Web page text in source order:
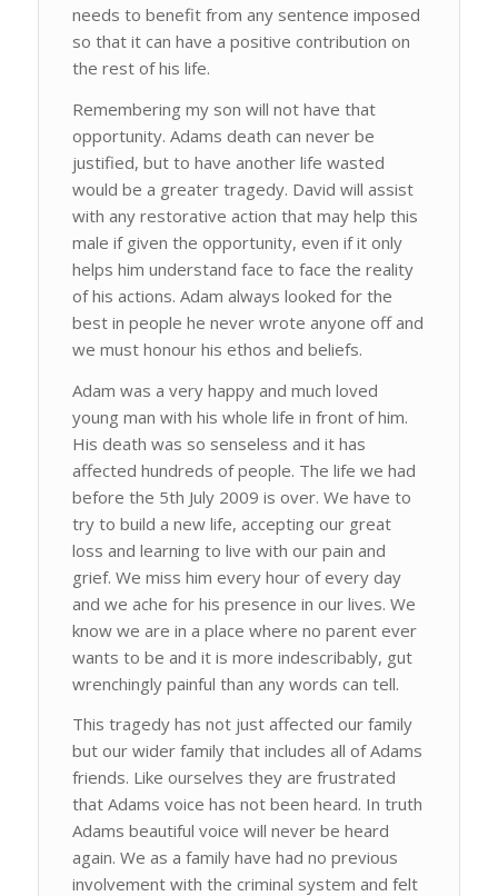
needs to benefit from any sentence imposed
so that it can have a positive contribution on
the rest of his life.
Remembering my son will not have that
opportunity. Adams death can never be
justified, but to have another life wasted
would be a greater tragedy. David will assist
with any restorative action that may help this
male if given the opportunity, even if it only
helps him understand face to face the reality
of his actions. Adam always looked for the
best in people he never wrote anyone off and
we must honour his ethos and beliefs.
Adam was a very happy and much loved
young man with his whole life in front of him.
His death was so senseless and it has
affected hundreds of people. The life we had
before the 5th July 2009 is over. We have to
try to build a new life, accepting our great
loss and learning to live with our pain and
grief. We miss him every hour of every day
and we ache for his presence in our lives. We
know we are in a place where no parent ever
wants to be and it is more indescribably, gut
wrenchingly painful than any words can tell.
This tragedy has not just affected our family
but our wider family that includes all of Adams
friends. Like ourselves they are frustrated
that Adams voice has not been heard. In truth
Adams beautiful voice will never be heard
again. We as a family have had no previous
involvement with the criminal system and felt